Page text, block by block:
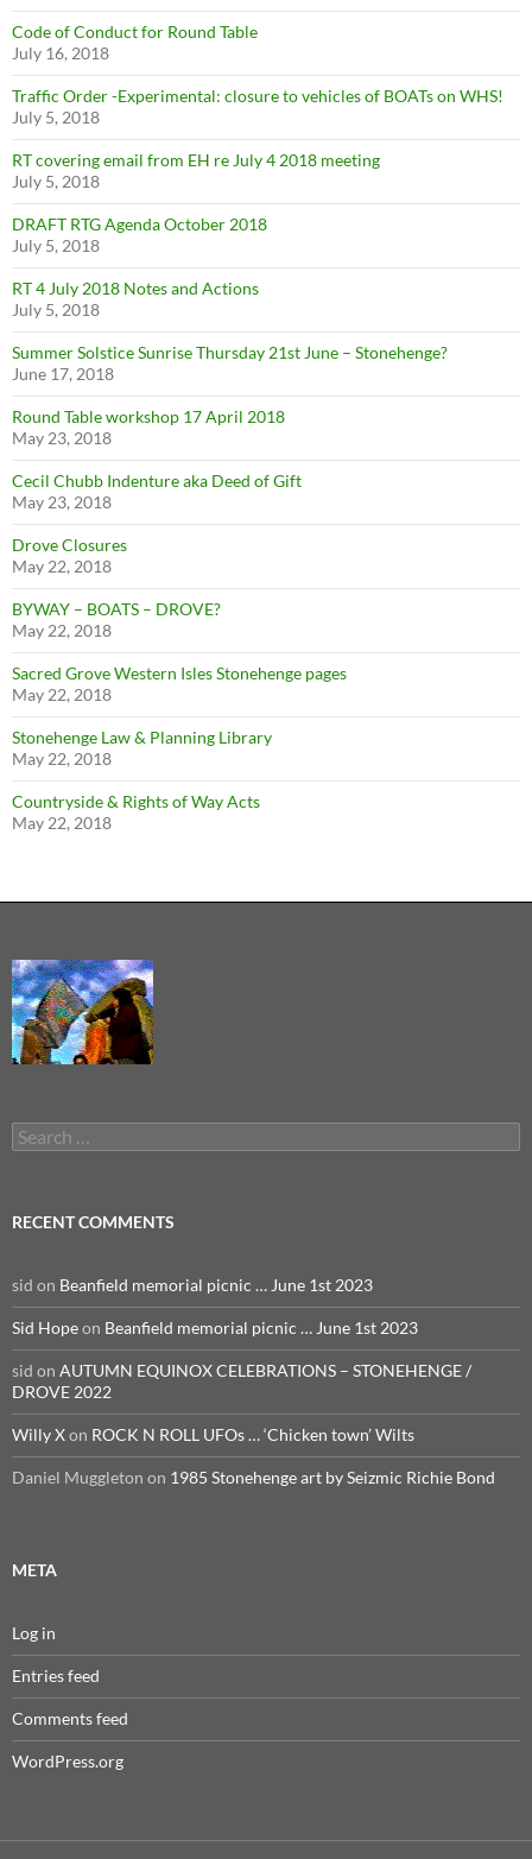
Code of Conduct for Round Table
July 16, 2018
Traffic Order -Experimental: closure to vehicles of BOATs on WHS!
July 5, 2018
RT covering email from EH re July 4 2018 meeting
July 5, 2018
DRAFT RTG Agenda October 2018
July 5, 2018
RT 4 July 2018 Notes and Actions
July 5, 2018
Summer Solstice Sunrise Thursday 21st June – Stonehenge?
June 17, 2018
Round Table workshop 17 April 2018
May 23, 2018
Cecil Chubb Indenture aka Deed of Gift
May 23, 2018
Drove Closures
May 22, 2018
BYWAY – BOATS – DROVE?
May 22, 2018
Sacred Grove Western Isles Stonehenge pages
May 22, 2018
Stonehenge Law & Planning Library
May 22, 2018
Countryside & Rights of Way Acts
May 22, 2018
Search
for:
RECENT COMMENTS
sid on Beanfield memorial picnic … June 1st 2023
Sid Hopeon Beanfield memorial picnic … June 1st 2023
sid on AUTUMN EQUINOX CELEBRATIONS – STONEHENGE /
DROVE 2022
Willy Xon ROCK N ROLL UFOs … ‘Chicken town’ Wilts
Daniel Muggleton on 1985 Stonehenge art by Seizmic Richie Bond
META
Log in
Entries feed
Comments feed
WordPress.org